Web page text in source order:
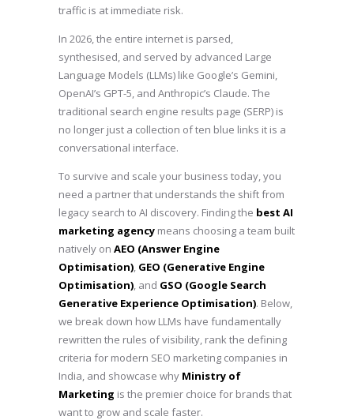
traffic is at immediate risk.
In 2026, the entire internet is parsed,
synthesised, and served by advanced Large
Language Models (LLMs) like Google’s Gemini,
OpenAI’s GPT-5, and Anthropic’s Claude. The
traditional search engine results page (SERP) is
no longer just a collection of ten blue links it is a
conversational interface.
To survive and scale your business today, you
need a partner that understands the shift from
legacy search to AI discovery. Finding the best AI
marketing agency means choosing a team built
natively on AEO (Answer Engine
Optimisation) GEO (Generative Engine
Optimisation) , and GSO (Google Search
Generative Experience Optimisation). Below,
we break down how LLMs have fundamentally
rewritten the rules of visibility, rank the defining
criteria for modern SEO marketing companies in
India, and showcase why Ministry of
Marketing is the premier choice for brands that
want to grow and scale faster.